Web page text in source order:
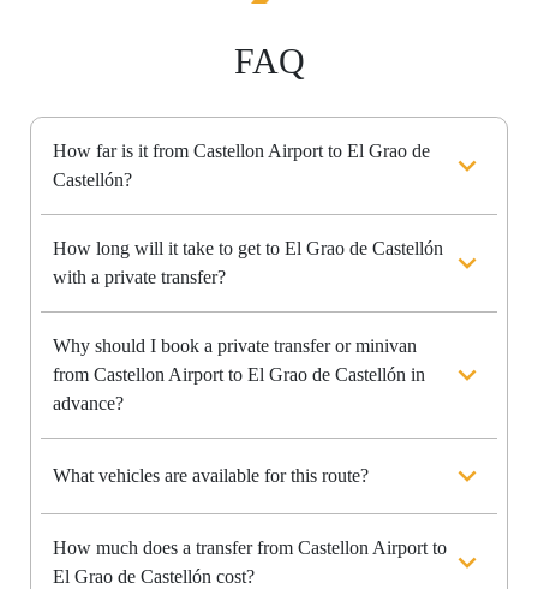
FAQ
How far is it from Castellon Airport to El Grao de
Castellón?
How long will it take to get to El Grao de Castellón
with a private transfer?
Why should I book a private transfer or minivan
from Castellon Airport to El Grao de Castellón in
advance?
What vehicles are available for this route?
How much does a transfer from Castellon Airport to
El Grao de Castellón cost?